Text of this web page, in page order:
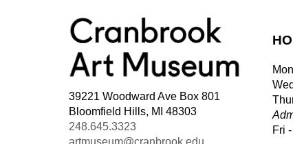
39221 Woodward Ave Box 801
Bloomfield Hills, MI 48303
248.645.3323
artmuseum@cranbrook.edu
Fri